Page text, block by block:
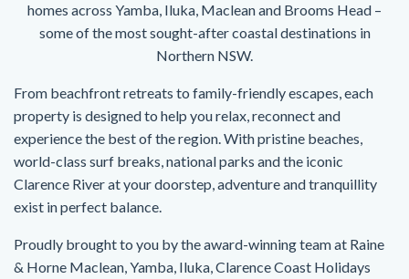
homes across Yamba, Iluka, Maclean and Brooms Head –
some of the most sought-after coastal destinations in
Northern NSW.
From beachfront retreats to family-friendly escapes, each
property is designed to help you relax, reconnect and
experience the best of the region. With pristine beaches,
world-class surf breaks, national parks and the iconic
Clarence River at your doorstep, adventure and tranquillity
exist in perfect balance.
Proudly brought to you by the award-winning team at Raine
& Horne Maclean, Yamba, Iluka, Clarence Coast Holidays